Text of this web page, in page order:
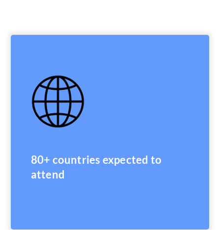
80+ countries expected to
attend